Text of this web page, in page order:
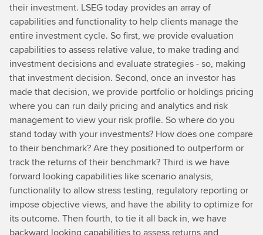
their investment. LSEG today provides an array of
capabilities and functionality to help clients manage the
entire investment cycle. So first, we provide evaluation
capabilities to assess relative value, to make trading and
investment decisions and evaluate strategies - so, making
that investment decision. Second, once an investor has
made that decision, we provide portfolio or holdings pricing
where you can run daily pricing and analytics and risk
management to view your risk profile. So where do you
stand today with your investments? How does one compare
to their benchmark? Are they positioned to outperform or
track the returns of their benchmark? Third is we have
forward looking capabilities like scenario analysis,
functionality to allow stress testing, regulatory reporting or
impose objective views, and have the ability to optimize for
its outcome. Then fourth, to tie it all back in, we have